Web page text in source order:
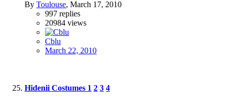
By Toulouse, March 17, 2010
997 replies
20984 views
Cblu
March 22, 2010
Hidenii Costumes 1 2 3 4